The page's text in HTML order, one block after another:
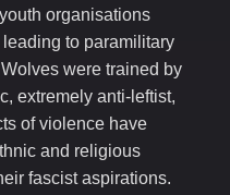
organisations
to paramilitary
were trained by
extremely anti-leftist,
of violence have
and religious
fascist aspirations.